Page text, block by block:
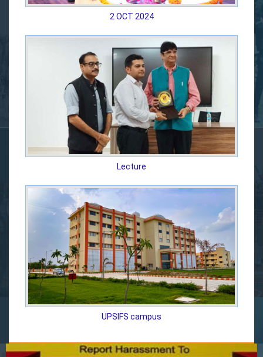
2 OCT 2024
Lecture
UPSIFS campus